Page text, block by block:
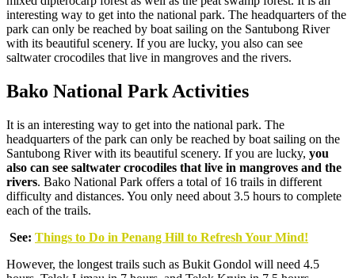
interesting way to get into the national park. The headquarters of the
park can only be reached by boat sailing on the Santubong River
with its beautiful scenery. If you are lucky, you also can see
saltwater crocodiles that live in mangroves and the rivers.
Bako National Park Activities
It is an interesting way to get into the national park. The
headquarters of the park can only be reached by boat sailing on the
Santubong River with its beautiful scenery. If you are lucky, you
also can see saltwater crocodiles that live in mangroves and the
rivers. Bako National Park offers a total of 16 trails in different
difficulty and distances. You only need about 3.5 hours to complete
each of the trails.
See: Things to Do in Penang Hill to Refresh Your Mind!
However, the longest trails such as Bukit Gondol will need 4.5